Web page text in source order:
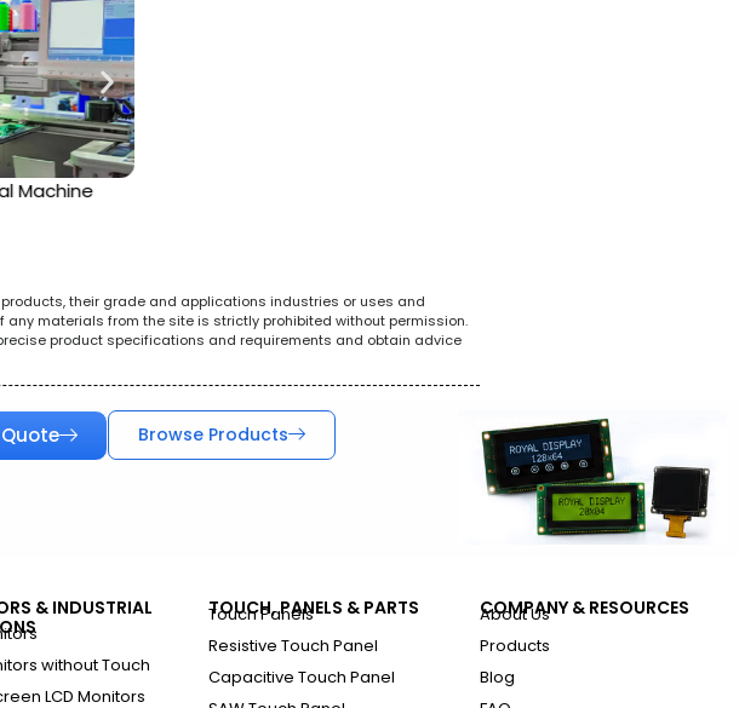
Machine
their grade and applications industries or uses and
materials from the site is strictly prohibited without permission.
product specifications and requirements and obtain advice
Browse Products
& INDUSTRIAL
without Touch
LCD Monitors
TOUCH, PANELS & PARTS
Touch Panels
Resistive Touch Panel
Capacitive Touch Panel
COMPANY & RESOURCES
About Us
Products
Blog